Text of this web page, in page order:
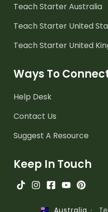
Teach Starter Australia
Teach Starter United
Teach Starter United
Ways To
Help Desk
Contact Us
Suggest A Resource
Keep In Touch
·